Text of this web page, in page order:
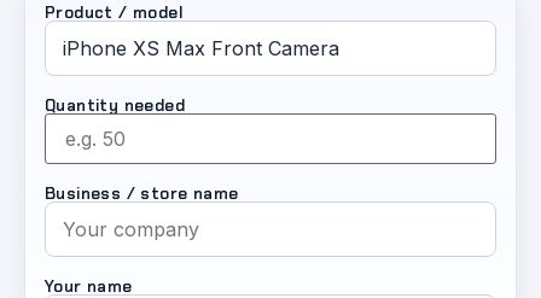
Product / model
Quantity needed
Business / store name
Your name